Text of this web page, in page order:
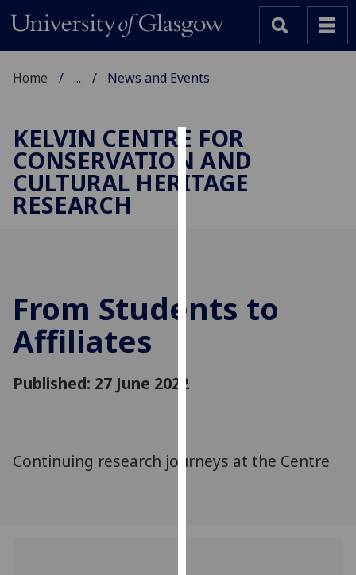
Cookies
We
experience
and
parties.
Home ... News and Events
KELVIN CENTRE FOR
CONSERVATION AND
CULTURAL HERITAGE
RESEARCH
From Students to
Affiliates
Published: 27 June 2022
Continuing research journeys at the Centre